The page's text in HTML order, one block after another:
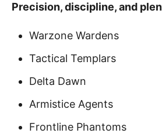
Precision, discipline, and
Warzone Wardens
Tactical Templars
Delta Dawn
Armistice Agents
Frontline Phantoms